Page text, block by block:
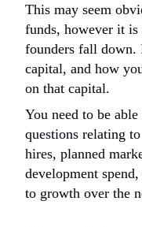
This may seem
funds, however it is
founders fall down.
capital, and how
on that capital.
You need to be
questions relating
hires, planned
development
to growth over the